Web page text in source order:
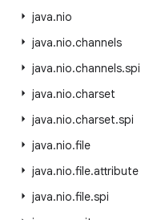
java.nio
java.nio.channels
java.nio.channels.spi
java.nio.charset
java.nio.charset.spi
java.nio.file
java.nio.file.attribute
java.nio.file.spi